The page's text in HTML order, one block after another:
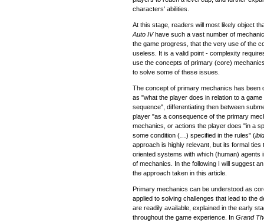
characters' abilities.
At this stage, readers will most likely object
Auto IVhave such a vast number of
the game progress, that the very use of the
useless. It is a valid point - complexity
use the concepts of primary (core)
to solve some of these issues.
The concept of primary mechanics has been
as "what the player does in relation to a
sequence", differentiating then between
player "as a consequence of the primary
mechanics, or actions the player does "in a
some condition (…) specified in the rules" (ibid
approach is highly relevant, but its formal
oriented systems with which (human) agents
of mechanics. In the following I will suggest
the approach taken in this article.
Primary mechanics can be understood as
applied to solving challenges that lead to the
are readily available, explained in the early
throughout the game experience. In Grand